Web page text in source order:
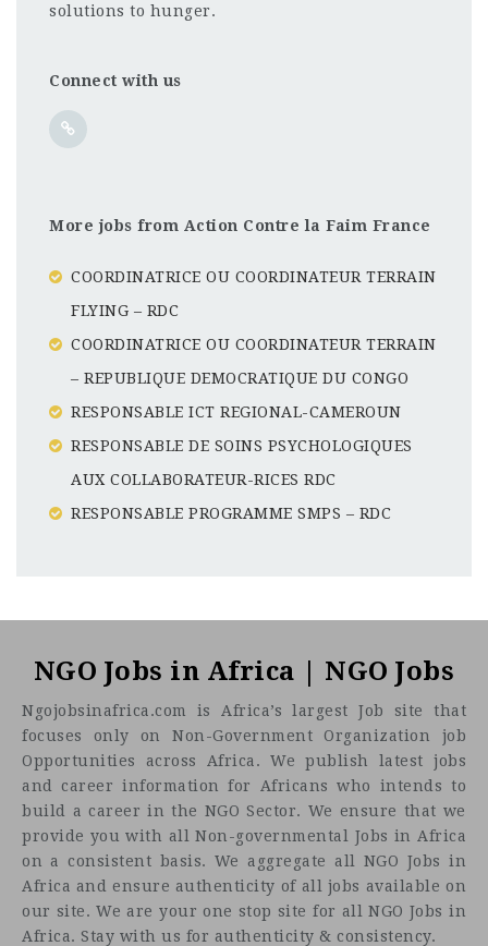
solutions to hunger.
Connect with us
More jobs from Action Contre la Faim France
COORDINATRICE OU COORDINATEUR TERRAIN
FLYING – RDC
COORDINATRICE OU COORDINATEUR TERRAIN
– REPUBLIQUE DEMOCRATIQUE DU CONGO
RESPONSABLE ICT REGIONAL-CAMEROUN
RESPONSABLE DE SOINS PSYCHOLOGIQUES
AUX COLLABORATEUR-RICES RDC
RESPONSABLE PROGRAMME SMPS – RDC
NGO Jobs in Africa | NGO Jobs
Ngojobsinafrica.com is Africa’s largest Job site that
focuses only on Non-Government Organization job
Opportunities across Africa. We publish latest jobs
and career information for Africans who intends to
build a career in the NGO Sector. We ensure that we
provide you with all Non-governmental Jobs in Africa
on a consistent basis. We aggregate all NGO Jobs in
Africa and ensure authenticity of all jobs available on
our site. We are your one stop site for all NGO Jobs in
Africa. Stay with us for authenticity & consistency.